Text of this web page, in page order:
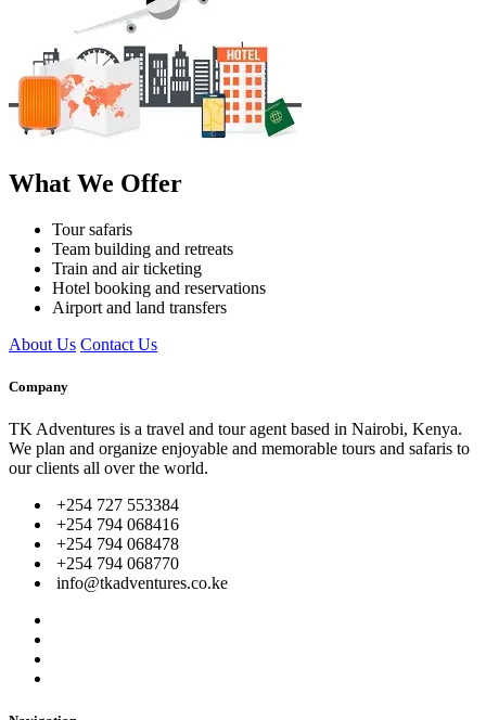
What We Offer
Tour safaris
Team building and retreats
Train and air ticketing
Hotel booking and reservations
Airport and land transfers
About Us Contact Us
Company
TK Adventures is a travel and tour agent based in Nairobi, Kenya.
We plan and organize enjoyable and memorable tours and safaris to
our clients all over the world.
+254 727 553384
+254 794 068416
+254 794 068478
+254 794 068770
info@tkadventures.co.ke